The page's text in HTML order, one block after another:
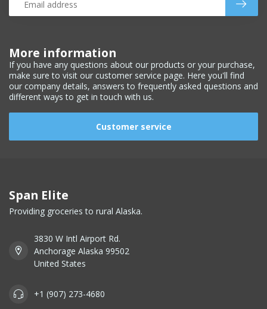
More information
If you have any questions about our products or your purchase,
make sure to visit our customer service page. Here you'll find
our company details, answers to frequently asked questions and
different ways to get in touch with us.
Customer service
Span Elite
Providing groceries to rural Alaska.
3830 W Intl Airport Rd.
Anchorage Alaska 99502
United States
+1 (907) 273-4680